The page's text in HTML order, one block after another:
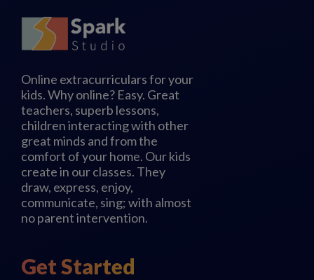
Online extracurriculars for your
kids. Why online? Easy. Great
teachers, superb lessons,
children interacting with other
great minds and from the
comfort of your home. Our kids
create in our classes. They
draw, express, enjoy,
communicate, sing; with almost
no parent intervention.
Get Started